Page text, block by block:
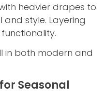
heavier drapes to
style. Layering
in both modern and
Seasonal